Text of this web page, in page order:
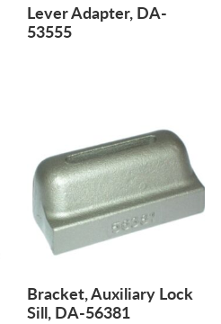
Lever Adapter, DA-
53555
Bracket, Auxiliary Lock
Sill, DA-56381